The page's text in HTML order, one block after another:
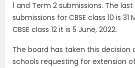
1 and Term 2 submissions. The
submissions for CBSE class 10 is 31
CBSE class 12 it is 5 June, 2022.
The board has taken this decision
schools requesting for extension